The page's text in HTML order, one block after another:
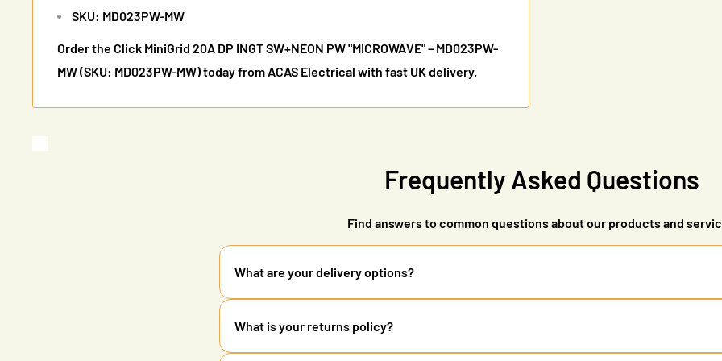
SKU: MD023PW-MW
Order the Click MiniGrid 20A DP INGT SW+NEON PW "MICROWAVE" – MD023PW-
MW (SKU: MD023PW-MW) today from ACAS Electrical with fast UK delivery.
Frequently Asked Questions
Find answers to common questions about our products and
What are your delivery options?
orders over £85. All orders are tracked, and you'll receive updates via email.
What is your returns policy?